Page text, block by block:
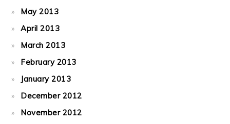
May 2013
April 2013
March 2013
February 2013
January 2013
December 2012
November 2012